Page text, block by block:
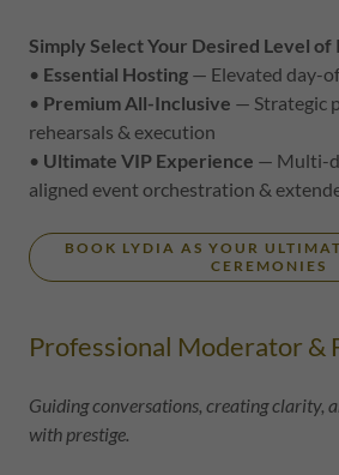
Simply Select Your Desired Level
• Essential Hosting — Elevated day-
• Premium All-Inclusive — Strategic
rehearsals & execution
• Ultimate VIP Experience — Multi-
aligned event orchestration &
BOOK LYDIA AS YOUR
CEREMONIES
Professional Moderator &
Guiding conversations, creating clarity,
with prestige.